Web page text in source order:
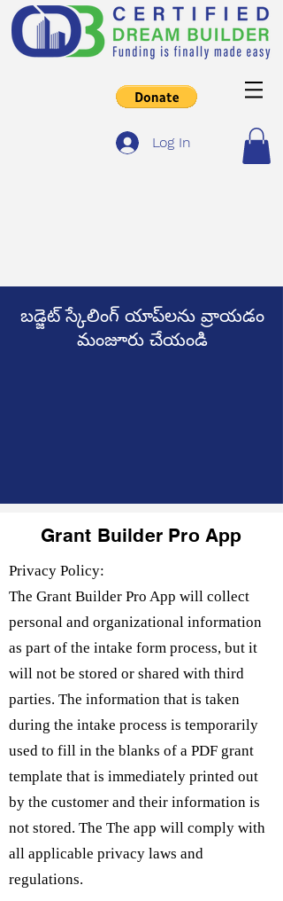
Log In
బడ్జెట్ స్కేలింగ్ యాప్‌లను వ్రాయడం
మంజూరు చేయండి
Grant Builder Pro App
Privacy Policy:
The Grant Builder Pro App will collect
personal and organizational information
as part of the intake form process, but it
will not be stored or shared with third
parties. The information that is taken
during the intake process is temporarily
used to fill in the blanks of a PDF grant
template that is immediately printed out
by the customer and their information is
not stored. The The app will comply with
all applicable privacy laws and
regulations.